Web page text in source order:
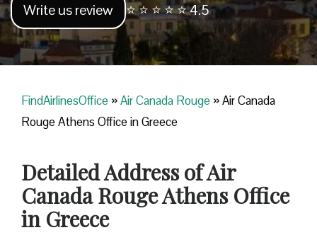
Write us review ⭐ ⭐ ⭐ ⭐ ⭐ 4.5
FindAirlinesOffice »Air Canada Rouge »Air Canada
Rouge Athens Office in Greece
Detailed Address of Air
Canada Rouge Athens Office
in Greece